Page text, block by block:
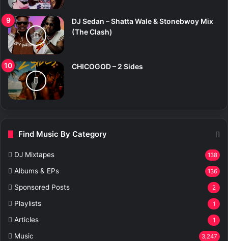
DJ Sedan – Shatta Wale & Stonebwoy Mix
(The Clash)
CHICOGOD – 2 Sides
Find Music By Category
DJ Mixtapes 138
Albums & EPs 136
Sponsored Posts 2
Playlists 1
Articles 1
Music 3,247